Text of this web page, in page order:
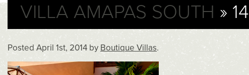
VILLA AMAPAS SOUTH » 14
PostedApril 1st, 2014 by Boutique Villas.